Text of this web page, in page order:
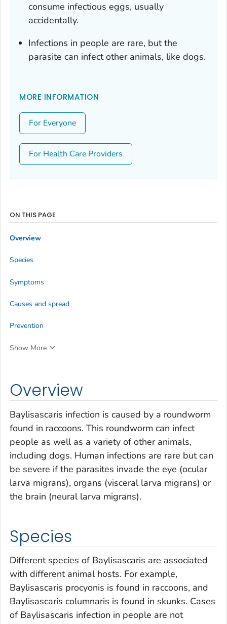
consume infectious eggs, usually
accidentally.
Infections in people are rare, but the
parasite can infect other animals, like dogs.
MORE INFORMATION
For Everyone
For Health Care Providers
Overview
Baylisascaris infection is caused by a roundworm
found in raccoons. This roundworm can infect
people as well as a variety of other animals,
including dogs. Human infections are rare but can
be severe if the parasites invade the eye (ocular
larva migrans), organs (visceral larva migrans) or
the brain (neural larva migrans).
Species
Different species of Baylisascaris are associated
with different animal hosts. For example,
Baylisascaris procyonis is found in raccoons, and
Baylisascaris columnaris is found in skunks. Cases
of Baylisascaris infection in people are not
ON THIS PAGE
Overview
Species
Symptoms
Causes and spread
Prevention
Show More